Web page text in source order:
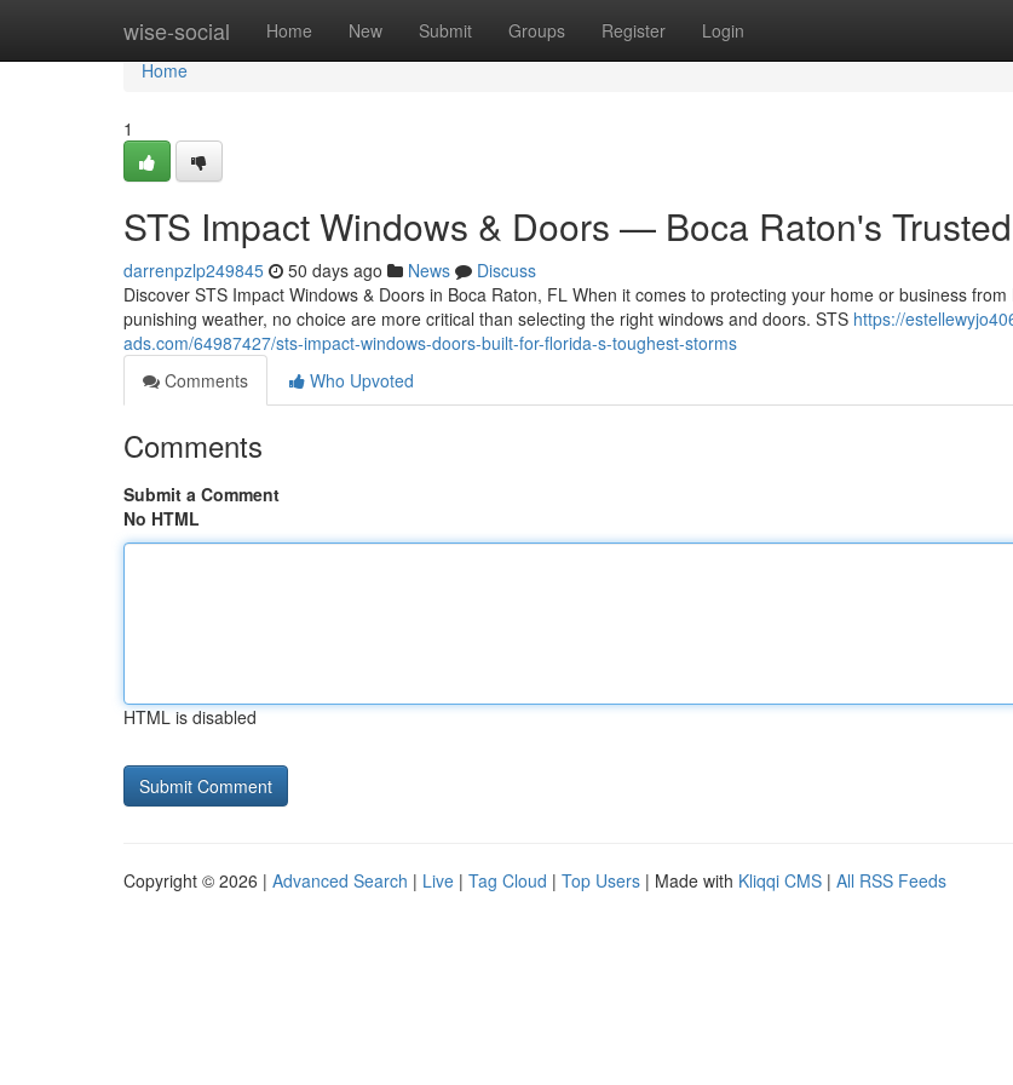
wise-social Home New Submit Groups Register Login
Home
Home
1
STS Impact Windows & Doors — Boca Raton's
darrenpzlp249845 50 days ago News
Discuss
Discover STS Impact Windows & Doors in Boca Raton, FL When it comes to protecting your home or business
punishing weather, no choice are more critical than selecting the right windows and doors. STS https://
ads.com/64987427/sts-impact-windows-doors-built-for-florida-s-toughest-storms
Comments
Who Upvoted
Comments
Submit a Comment
No HTML
HTML is disabled
Copyright © 2026 | Advanced Search | Live | Tag Cloud | Top Users | Made with Kliqqi CMS | All RSS Feeds